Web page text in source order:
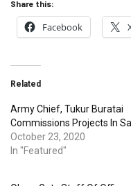
Share this:
Facebook
Related
Army Chief, Tukur Buratai
Commissions Projects In
October 23, 2020
In "Featured"